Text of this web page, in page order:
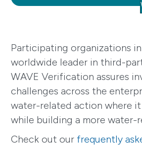
Participating organizations
worldwide leader in third-
WAVE Verification assures
challenges across the
water-related action where
while building a more water-
Check out our frequently